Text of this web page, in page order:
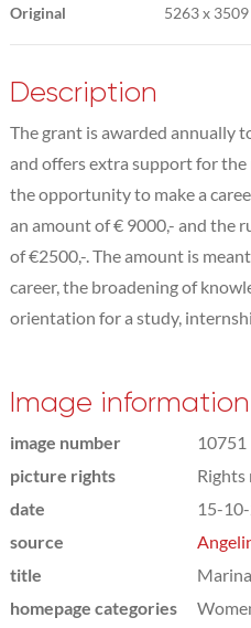
Original 5263x
Description
The grant is awarded annually
and offers extra support for
the opportunity to make a
an amount of € 9000,- and the
of €2500,-. The amount is
career, the broadening of
orientation for a study,
Image information
image number
10751
picture rights
Rights
date
15-
source
title
homepage categories